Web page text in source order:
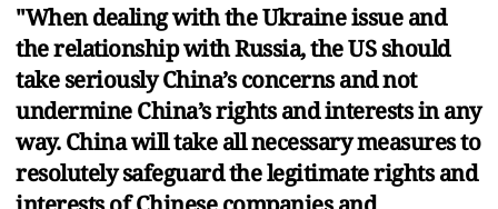
"When dealing with the Ukraine issue and
the relationship with Russia, the US should
take seriously China’s concerns and not
undermine China’s rights and interests in any
way. China will take all necessary measures to
resolutely safeguard the legitimate rights and